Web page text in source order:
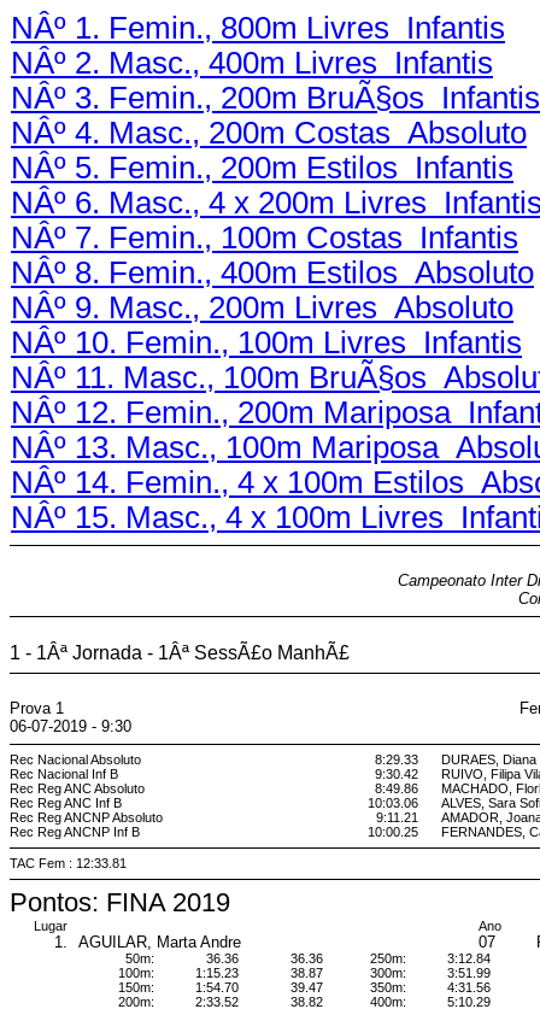
NÂº 1. Femin., 800m Livres Infantis
NÂº 2. Masc., 400m Livres Infantis
NÂº 3. Femin., 200m BruÃ§os Infantis
NÂº 4. Masc., 200m Costas Absoluto
NÂº 5. Femin., 200m Estilos Infantis
NÂº 6. Masc., 4 x 200m Livres
NÂº 7. Femin., 100m Costas Infantis
NÂº 8. Femin., 400m Estilos Absoluto
NÂº 9. Masc., 200m Livres Absoluto
NÂº 10. Femin., 100m Livres Infantis
NÂº 11. Masc., 100m BruÃ§os
NÂº 12. Femin., 200m Mariposa
NÂº 13. Masc., 100m Mariposa
NÂº 14. Femin., 4 x 100m Estilos
NÂº 15. Masc., 4 x 100m Livres
Campeonato Inter
1 - 1Âª Jornada - 1Âª SessÃ£o ManhÃ£
Prova 1
06-07-2019 - 9:30
Rec Nacional Absoluto
Rec Nacional Inf B
Rec Reg ANC Absoluto
Rec Reg ANC Inf B
Rec Reg ANCNP Absoluto
Rec Reg ANCNP Inf B
8:29.33
9:30.42
8:49.86
10:03.06
9:11.21
10:00.25
DURAES,
RUIVO, Filipa
MACHADO,
ALVES, Sara
AMADOR,
FERNANDES,
TAC Fem : 12:33.81
Pontos: FINA 2019
Lugar Ano
1. AGUILAR, Marta Andre 07
50m:
100m:
150m:
200m:
36.36
1:15.23
1:54.70
2:33.52
36.36
38.87
39.47
38.82
250m:
300m:
350m:
400m:
3:12.84
3:51.99
4:31.56
5:10.29